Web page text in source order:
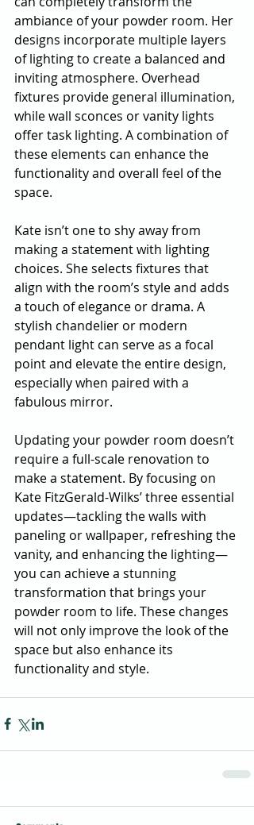
ambiance of your powder room. Her
designs incorporate multiple layers
of lighting to create a balanced and
inviting atmosphere. Overhead
fixtures provide general illumination,
while wall sconces or vanity lights
offer task lighting. A combination of
these elements can enhance the
functionality and overall feel of the
space.
Kate isn’t one to shy away from
making a statement with lighting
choices. She selects fixtures that
align with the room’s style and adds
a touch of elegance or drama. A
stylish chandelier or modern
pendant light can serve as a focal
point and elevate the entire design,
especially when paired with a
fabulous mirror.
Updating your powder room doesn’t
require a full-scale renovation to
make a statement. By focusing on
Kate FitzGerald-Wilks’ three essential
updates—tackling the walls with
paneling or wallpaper, refreshing the
vanity, and enhancing the lighting—
you can achieve a stunning
transformation that brings your
powder room to life. These changes
will not only improve the look of the
space but also enhance its
functionality and style.